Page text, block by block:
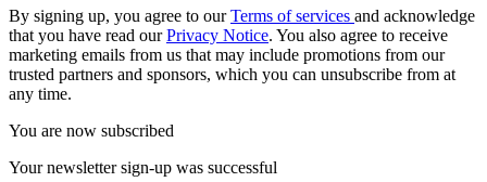
By signing up, you agree to ourTerms of services and acknowledge
that you have read ourPrivacy Notice. You also agree to receive
marketing emails from us that may include promotions from our
trusted partners and sponsors, which you can unsubscribe from at
any time.
You are now subscribed
Your newsletter sign-up was successful